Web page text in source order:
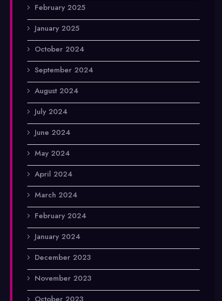
February 2025
January 2025
October 2024
September 2024
August 2024
July 2024
June 2024
May 2024
April 2024
March 2024
February 2024
January 2024
December 2023
November 2023